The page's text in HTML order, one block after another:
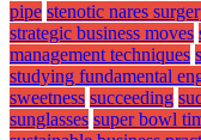
pipe stenotic nares
strategic business moves
management techniques
studying fundamental
sweetness succeeding
sunglasses super bowl